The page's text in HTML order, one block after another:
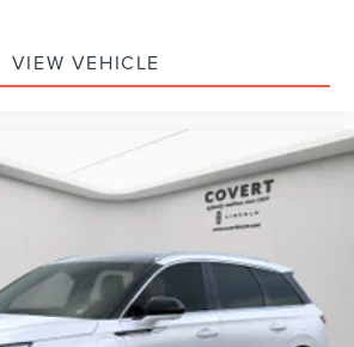
VIEW VEHICLE